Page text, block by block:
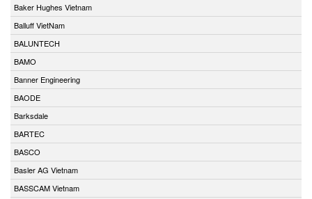
Baker Hughes Vietnam
Balluff VietNam
BALUNTECH
BAMO
Banner Engineering
BAODE
Barksdale
BARTEC
BASCO
Basler AG Vietnam
BASSCAM Vietnam